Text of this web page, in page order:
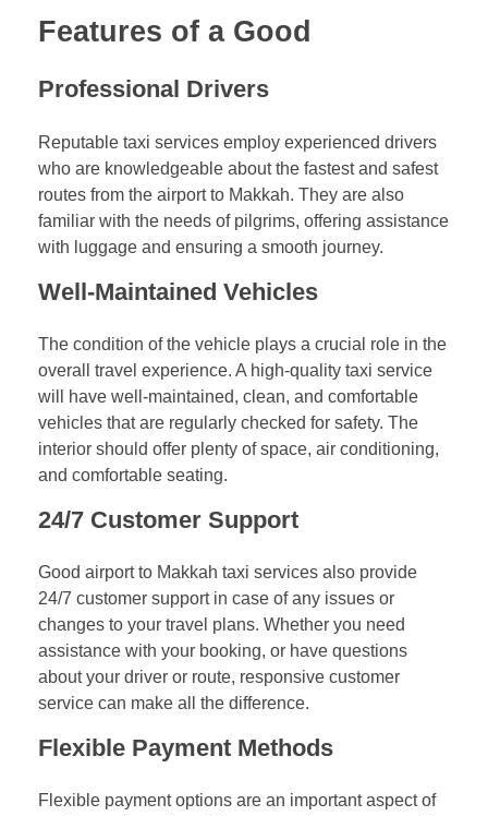
Features of a Good
Professional Drivers
Reputable taxi services employ experienced drivers
who are knowledgeable about the fastest and safest
routes from the airport to Makkah. They are also
familiar with the needs of pilgrims, offering assistance
with luggage and ensuring a smooth journey.
Well-Maintained Vehicles
The condition of the vehicle plays a crucial role in the
overall travel experience. A high-quality taxi service
will have well-maintained, clean, and comfortable
vehicles that are regularly checked for safety. The
interior should offer plenty of space, air conditioning,
and comfortable seating.
24/7 Customer Support
Good airport to Makkah taxi services also provide
24/7 customer support in case of any issues or
changes to your travel plans. Whether you need
assistance with your booking, or have questions
about your driver or route, responsive customer
service can make all the difference.
Flexible Payment Methods
Flexible payment options are an important aspect of